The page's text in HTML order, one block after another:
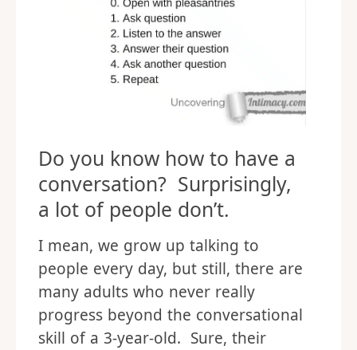
Do you know how to have a
conversation? Surprisingly,
a lot of people don’t.
I mean, we grow up talking to
people every day, but still, there are
many adults who never really
progress beyond the conversational
skill of a 3-year-old. Sure, their